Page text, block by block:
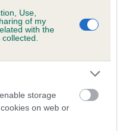
Use,
of my
with the
storage
on web or
1998